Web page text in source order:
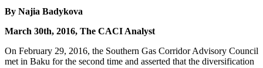
By Najia Badykova
March 30th, 2016, The CACI Analyst
On February 29, 2016, the Southern Gas Corridor Advisory Council
met in Baku for the second time and asserted that the diversification